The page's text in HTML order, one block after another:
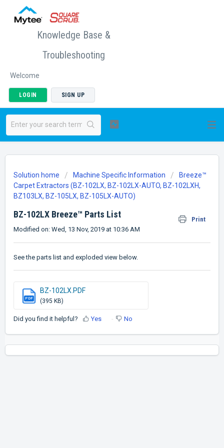
Knowledge Base &
Troubleshooting
Welcome
LOGIN SIGN UP
Solution home Machine Specific Information
Breeze™
Carpet Extractors (BZ-102LX, BZ-102LX-AUTO, BZ-102LXH,
BZ103LX, BZ-105LX, BZ-105LX-AUTO)
BZ-102LX Breeze™ Parts List
Print
Modified on: Wed, 13 Nov, 2019 at 10:36 AM
See the parts list and exploded view below.
PDF
BZ-102LX.PDF
(395 KB)
Did you find it helpful? Yes No